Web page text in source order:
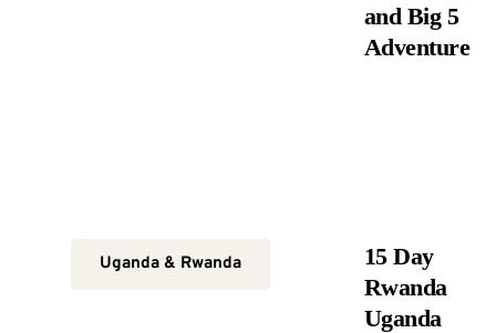
and Big 5
Adventure
Uganda & Rwanda
15 Day
Rwanda
Uganda